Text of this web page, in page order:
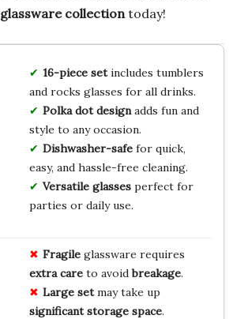
glassware collection today!
16-piece setincludes tumblers
and rocks glasses for all drinks.
Polka dot designadds fun and
style to any occasion.
Dishwasher-safefor quick,
easy, and hassle-free cleaning.
Versatile glassesperfect for
parties or daily use.
Fragileglassware requires
extra careto avoidbreakage.
Large setmay take up
significant storage space.